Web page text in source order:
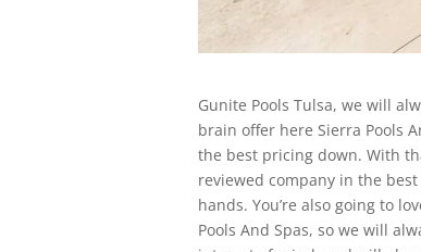
Gunite Pools Tulsa, we will
brain offer here Sierra Pools
the best pricing down. With
reviewed company in the
hands. You’re also going to
Pools And Spas, so we will